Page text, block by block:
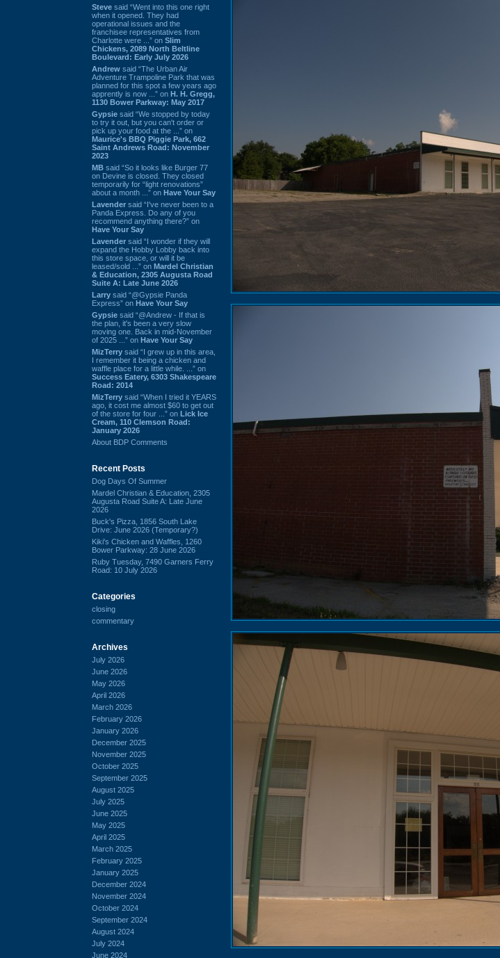
Steve said “Went into this one right
when it opened. They had
operational issues and the
franchisee representatives from
Charlotte were ...” on Slim
Chickens, 2089 North Beltline
Boulevard: Early July 2026
Andrew said “The Urban Air
Adventure Trampoline Park that was
planned for this spot a few years ago
apprently is now ...” on H. H. Gregg,
1130 Bower Parkway: May 2017
Gypsie said “We stopped by today
to try it out, but you can't order or
pick up your food at the ...” on
Maurice's BBQ Piggie Park, 662
Saint Andrews Road: November
2023
MB said “So it looks like Burger 77
on Devine is closed. They closed
temporarily for “light renovations”
about a month ...” on Have Your Say
Lavender said “I've never been to a
Panda Express. Do any of you
recommend anything there?” on
Have Your Say
Lavender said “I wonder if they will
expand the Hobby Lobby back into
this store space, or will it be
leased/sold ...” on Mardel Christian
& Education, 2305 Augusta Road
Suite A: Late June 2026
Larry said “@Gypsie Panda
Express” on Have Your Say
Gypsie said “@Andrew - If that is
the plan, it's been a very slow
moving one. Back in mid-November
of 2025 ...” on Have Your Say
MizTerry said “I grew up in this area,
I remember it being a chicken and
waffle place for a little while. ...” on
Success Eatery, 6303 Shakespeare
Road: 2014
MizTerry said “When I tried it YEARS
ago, it cost me almost $60 to get out
of the store for four ...” on Lick Ice
Cream, 110 Clemson Road:
January 2026
About BDP Comments
Recent Posts
Dog Days Of Summer
Mardel Christian & Education, 2305
Augusta Road Suite A: Late June
2026
Buck's Pizza, 1856 South Lake
Drive: June 2026 (Temporary?)
Kiki's Chicken and Waffles, 1260
Bower Parkway: 28 June 2026
Ruby Tuesday, 7490 Garners Ferry
Road: 10 July 2026
Categories
closing
commentary
Archives
July 2026
June 2026
May 2026
April 2026
March 2026
February 2026
January 2026
December 2025
November 2025
October 2025
September 2025
August 2025
July 2025
June 2025
May 2025
April 2025
March 2025
February 2025
January 2025
December 2024
November 2024
October 2024
September 2024
August 2024
July 2024
June 2024